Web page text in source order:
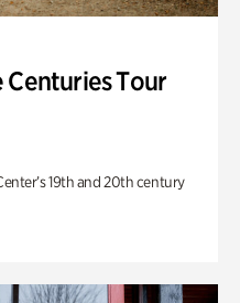
Tour
19th and 20th century